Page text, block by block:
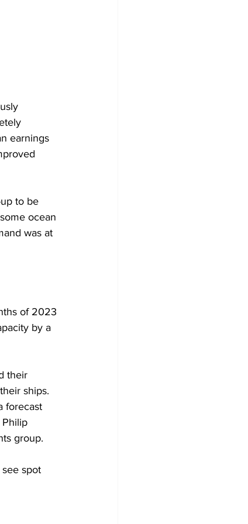
earnings
to be
ocean
was at
of 2023
by a
their
ships.
forecast
group.
spot